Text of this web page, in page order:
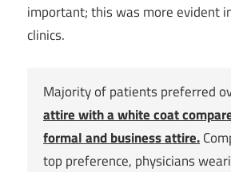
important; this was more evident
clinics.
Majority of patients preferred
attire with a white coat
formal and business attire.
top preference, physicians